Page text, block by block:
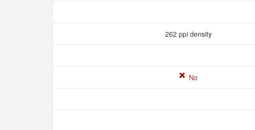
262 ppi density
No